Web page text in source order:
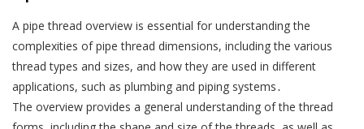
A pipe thread overview is essential for understanding the
complexities of pipe thread dimensions, including the various
thread types and sizes, and how they are used in different
applications, such as plumbing and piping systems․
The overview provides a general understanding of the thread